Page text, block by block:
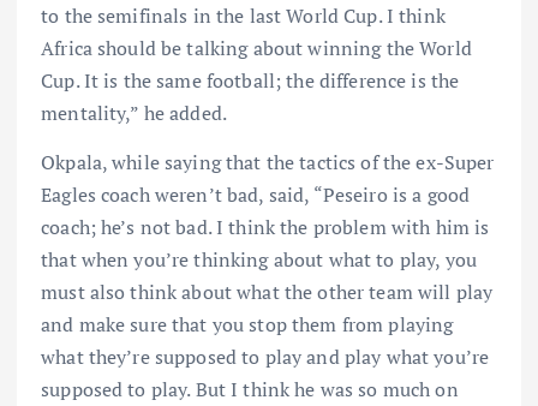
to the semifinals in the last World Cup. I think
Africa should be talking about winning the World
Cup. It is the same football; the difference is the
mentality,” he added.
Okpala, while saying that the tactics of the ex-Super
Eagles coach weren’t bad, said, “Peseiro is a good
coach; he’s not bad. I think the problem with him is
that when you’re thinking about what to play, you
must also think about what the other team will play
and make sure that you stop them from playing
what they’re supposed to play and play what you’re
supposed to play. But I think he was so much on